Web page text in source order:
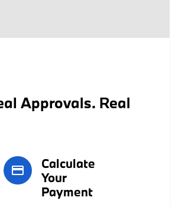
Approvals. Real
credit_card
Calculate
Your
Payment